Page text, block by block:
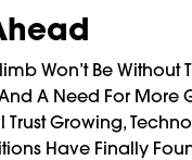
Won’t Be
A Need For
Trust Growing,
Have Finally